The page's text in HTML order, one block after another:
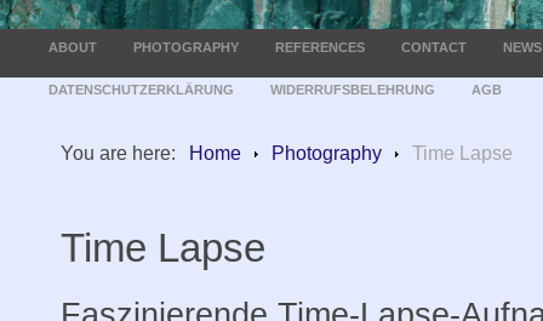
ABOUT PHOTOGRAPHY REFERENCES CONTACT NEWS
DATENSCHUTZERKLÄRUNG WIDERRUFSBELEHRUNG AGB
You are here: Home Photography Time Lapse
Time Lapse